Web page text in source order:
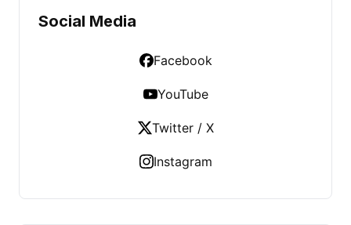
Social Media
Facebook
YouTube
Twitter / X
Instagram